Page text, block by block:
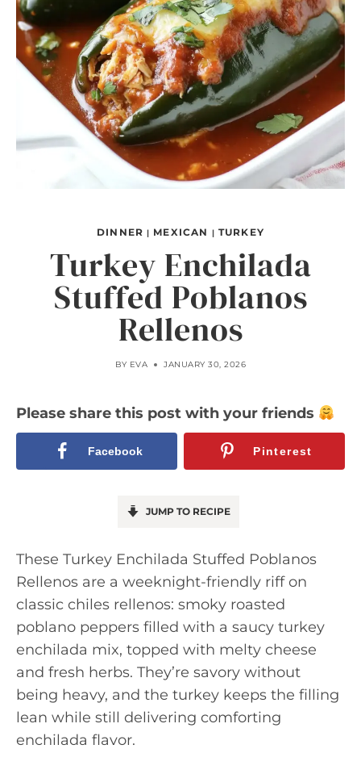
DINNER | MEXICAN | TURKEY
Turkey Enchilada
Stuffed Poblanos
Rellenos
BY EVA JANUARY 30, 2026
Please share this post with your friends
Facebook Pinterest
JUMP TO RECIPE
These Turkey Enchilada Stuffed Poblanos
Rellenos are a weeknight-friendly riff on
classic chiles rellenos: smoky roasted
poblano peppers filled with a saucy turkey
enchilada mix, topped with melty cheese
and fresh herbs. They’re savory without
being heavy, and the turkey keeps the filling
lean while still delivering comforting
enchilada flavor.